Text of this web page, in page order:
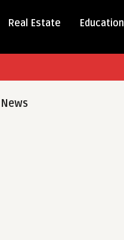
Real Estate Education